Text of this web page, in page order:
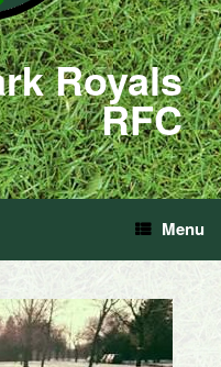
Royals
RFC
Menu